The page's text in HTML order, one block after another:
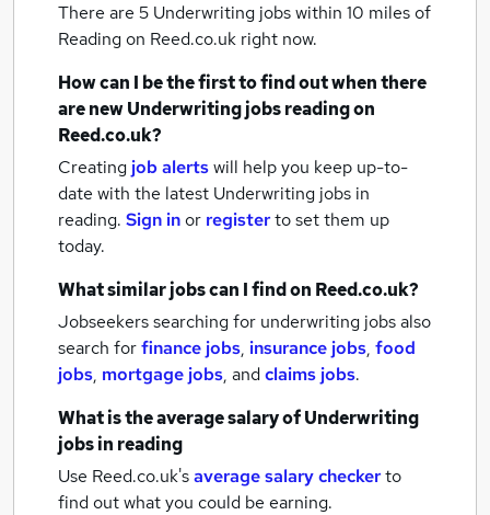
There are 5 Underwriting jobs within 10 miles of
Readingon Reed.co.uk right now.
How can I be the first to find out when there
are newUnderwriting jobsreadingon
Reed.co.uk?
Creating job alertswill help you keep up-to-
date with the latest Underwriting jobs in
reading. Sign inor registerto set them up
today.
What similar jobs can I find on Reed.co.uk?
Jobseekers searching for underwriting jobs also
search forfinance jobs, insurance jobs, food
jobs, mortgage jobs, andclaims jobs.
What is the average salary ofUnderwriting
jobsin reading
Use Reed.co.uk'saverage salary checkerto
find out what you could be earning.